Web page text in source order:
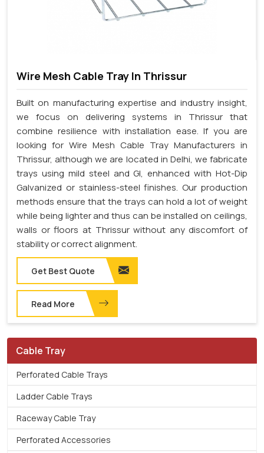
Wire Mesh Cable Tray In Thrissur
Built on manufacturing expertise and industry insight,
we focus on delivering systems in Thrissur that
combine resilience with installation ease. If you are
looking for Wire Mesh Cable Tray Manufacturers in
Thrissur, although we are located in Delhi, we fabricate
trays using mild steel and GI, enhanced with Hot-Dip
Galvanized or stainless-steel finishes. Our production
methods ensure that the trays can hold a lot of weight
while being lighter and thus can be installed on ceilings,
walls or floors at Thrissur without any discomfort of
stability or correct alignment.
Get Best Quote
Read More
Cable Tray
Perforated Cable Trays
Ladder Cable Trays
Raceway Cable Tray
Perforated Accessories